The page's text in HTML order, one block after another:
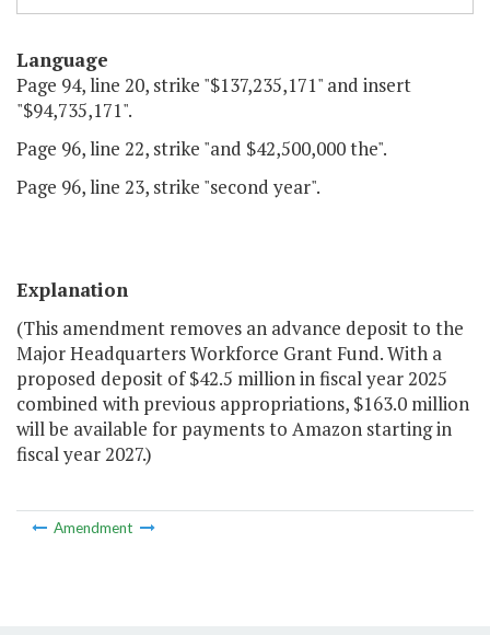
Language
Page 94, line 20, strike "$137,235,171" and insert
"$94,735,171".
Page 96, line 22, strike "and $42,500,000 the".
Page 96, line 23, strike "second year".
Explanation
(This amendment removes an advance deposit to the
Major Headquarters Workforce Grant Fund. With a
proposed deposit of $42.5 million in fiscal year 2025
combined with previous appropriations, $163.0 million
will be available for payments to Amazon starting in
fiscal year 2027.)
Amendment